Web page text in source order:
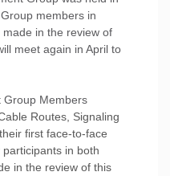
members in
in the review of
meet again in April to
Group Members
Routes, Signaling
first face-to-face
in both
in the review of this